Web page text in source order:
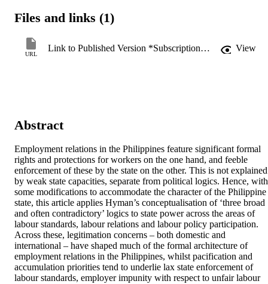
Files and links (1)
URL
Link to Published Version *Subscription may be required View
Abstract
Employment relations in the Philippines feature significant formal
rights and protections for workers on the one hand, and feeble
enforcement of these by the state on the other. This is not explained
by weak state capacities, separate from political logics. Hence, with
some modifications to accommodate the character of the Philippine
state, this article applies Hyman’s conceptualisation of ‘three broad
and often contradictory’ logics to state power across the areas of
labour standards, labour relations and labour policy participation.
Across these, legitimation concerns – both domestic and
international – have shaped much of the formal architecture of
employment relations in the Philippines, whilst pacification and
accumulation priorities tend to underlie lax state enforcement of
labour standards, employer impunity with respect to unfair labour